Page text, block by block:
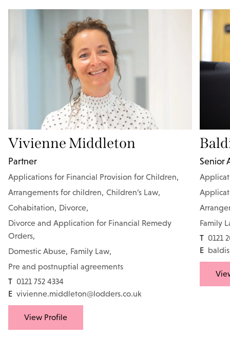
Vivienne Middleton
Partner
Applications for Financial Provision for Children,
Arrangements for children, Children’s Law,
Cohabitation, Divorce,
Divorce and Application for Financial Remedy
Orders,
Domestic Abuse, Family Law,
Pre and postnuptial agreements
T 0121 752 4334
E vivienne.middleton@lodders.co.uk
View Profile
Senior
Family
T 0121
E